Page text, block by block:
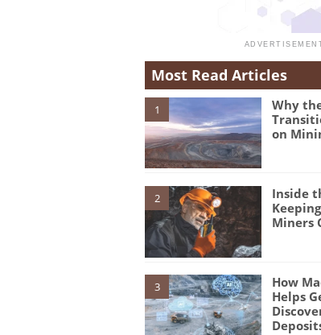
Most Read Articles
1
Why
on
2
Inside
Miners
3
How
Helps